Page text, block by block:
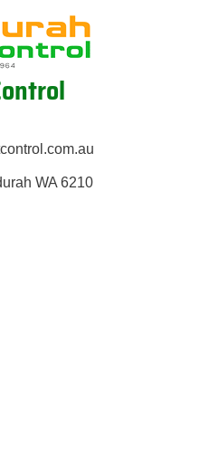
WA 6210